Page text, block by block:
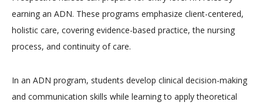
earning an ADN. These programs emphasize client-centered,
holistic care, covering evidence-based practice, the nursing
process, and continuity of care.
In an ADN program, students develop clinical decision-making
and communication skills while learning to apply theoretical